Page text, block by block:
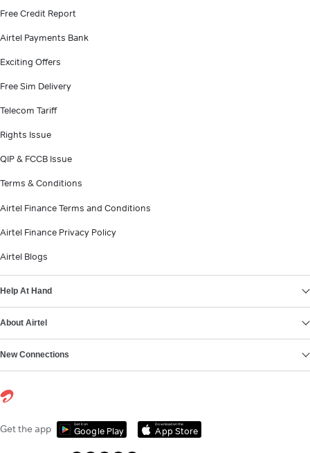
Free Credit Report
Airtel Payments Bank
Exciting Offers
Free Sim Delivery
Telecom Tariff
Rights Issue
QIP & FCCB Issue
Terms & Conditions
Airtel Finance Terms and Conditions
Airtel Finance Privacy Policy
Airtel Blogs
Help At Hand
About Airtel
New Connections
Get the app Get it on
Google Play
Download on the
App Store